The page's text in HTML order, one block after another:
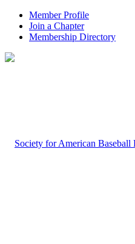
Member Profile
Join a Chapter
Membership Directory